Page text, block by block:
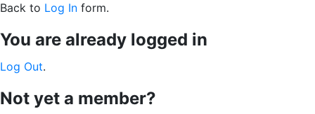
Back to Log In form.
You are already logged in
Log Out.
Not yet a member?